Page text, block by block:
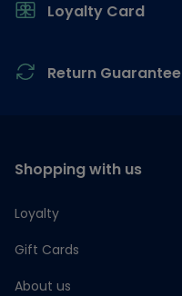
Loyalty Card
Return Guarantee
Shopping with us
Loyalty
Gift Cards
About us